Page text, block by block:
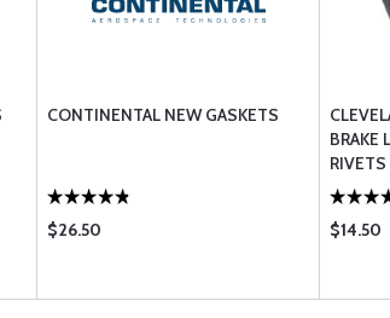
CONTINENTAL NEW GASKETS
$26.50
BRAKE
RIVETS
$14.50